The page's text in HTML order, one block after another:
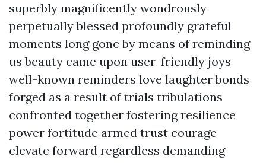
superbly magnificently wondrously
perpetually blessed profoundly grateful
moments long gone by means of reminding
us beauty came upon user-friendly joys
well-known reminders love laughter bonds
forged as a result of trials tribulations
confronted together fostering resilience
power fortitude armed trust courage
elevate forward regardless demanding